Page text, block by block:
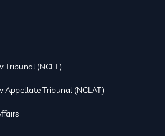
(NCLT)
Tribunal (NCLAT)